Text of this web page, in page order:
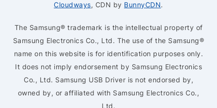
Cloudways, CDN by BunnyCDN.
The Samsung® trademark is the intellectual property of
Samsung Electronics Co., Ltd. The use of the Samsung®
name on this website is for identification purposes only.
It does not imply endorsement by Samsung Electronics
Co., Ltd. Samsung USB Driver is not endorsed by,
owned by, or affiliated with Samsung Electronics Co.,
Ltd.